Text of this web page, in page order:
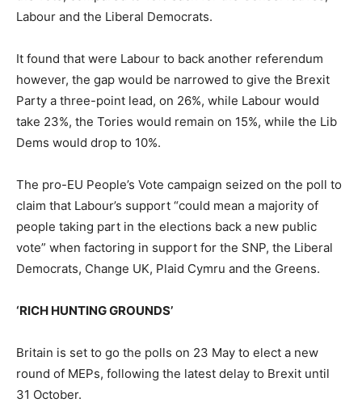
Labour and the Liberal Democrats.
It found that were Labour to back another referendum
however, the gap would be narrowed to give the Brexit
Party a three-point lead, on 26%, while Labour would
take 23%, the Tories would remain on 15%, while the Lib
Dems would drop to 10%.
The pro-EU People’s Vote campaign seized on the poll to
claim that Labour’s support “could mean a majority of
people taking part in the elections back a new public
vote” when factoring in support for the SNP, the Liberal
Democrats, Change UK, Plaid Cymru and the Greens.
‘RICH HUNTING GROUNDS’
Britain is set to go the polls on 23 May to elect a new
round of MEPs, following the latest delay to Brexit until
31 October.